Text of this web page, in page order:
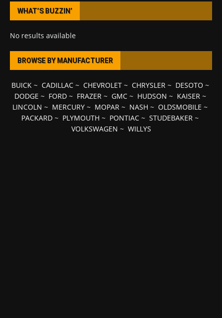
WHAT’S BUZZIN’
No results available
BROWSE BY MANUFACTURER
BUICK~ CADILLAC~ CHEVROLET~ CHRYSLER~ DESOTO ~
DODGE ~ FORD~ FRAZER~ GMC~ HUDSON ~ KAISER~
LINCOLN ~ MERCURY ~ MOPAR ~ NASH ~ OLDSMOBILE ~
PACKARD ~ PLYMOUTH ~ PONTIAC ~ STUDEBAKER ~
VOLKSWAGEN ~ WILLYS